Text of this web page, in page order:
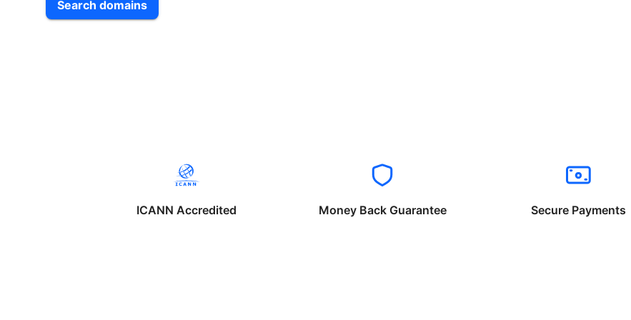
Search domains
ICANN Accredited Money Back Guarantee Secure Payments